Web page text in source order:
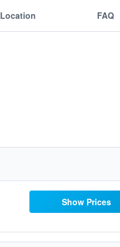
Location FAQ
Show Prices